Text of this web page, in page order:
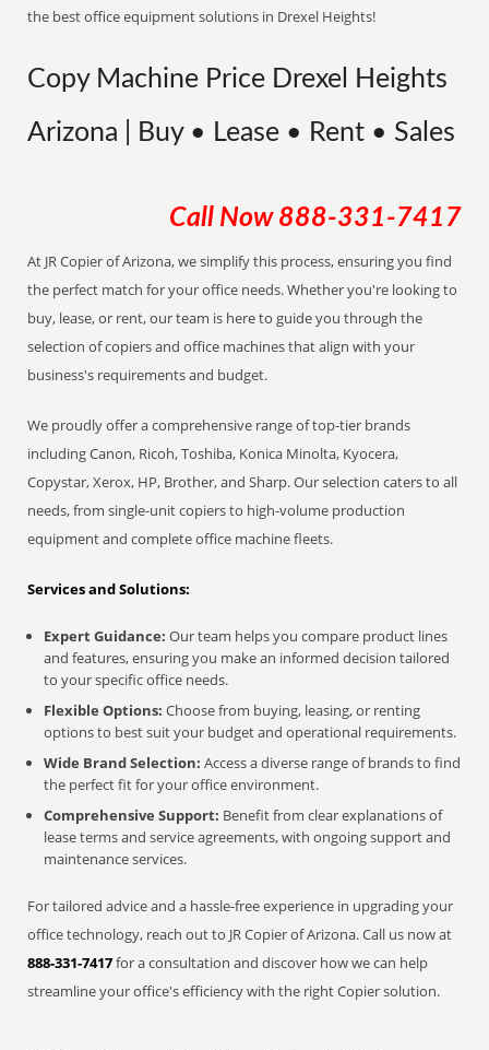
the best office equipment solutions in Drexel Heights!
Copy Machine Price Drexel Heights
Arizona | Buy • Lease • Rent • Sales
Call Now 888-331-7417
At JR Copier of Arizona, we simplify this process, ensuring you find
the perfect match for your office needs. Whether you're looking to
buy, lease, or rent, our team is here to guide you through the
selection of copiers and office machines that align with your
business's requirements and budget.
We proudly offer a comprehensive range of top-tier brands
including Canon, Ricoh, Toshiba, Konica Minolta, Kyocera,
Copystar, Xerox, HP, Brother, and Sharp. Our selection caters to all
needs, from single-unit copiers to high-volume production
equipment and complete office machine fleets.
Services and Solutions:
Expert Guidance: Our team helps you compare product lines
and features, ensuring you make an informed decision tailored
to your specific office needs.
Flexible Options: Choose from buying, leasing, or renting
options to best suit your budget and operational requirements.
Wide Brand Selection: Access a diverse range of brands to find
the perfect fit for your office environment.
Comprehensive Support: Benefit from clear explanations of
lease terms and service agreements, with ongoing support and
maintenance services.
For tailored advice and a hassle-free experience in upgrading your
office technology, reach out to JR Copier of Arizona. Call us now at
888-331-7417for a consultation and discover how we can help
streamline your office's efficiency with the right Copier solution.